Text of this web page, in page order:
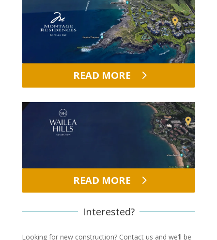
READ MORE
READ MORE
Interested?
Looking for new construction? Contact us and we’ll be